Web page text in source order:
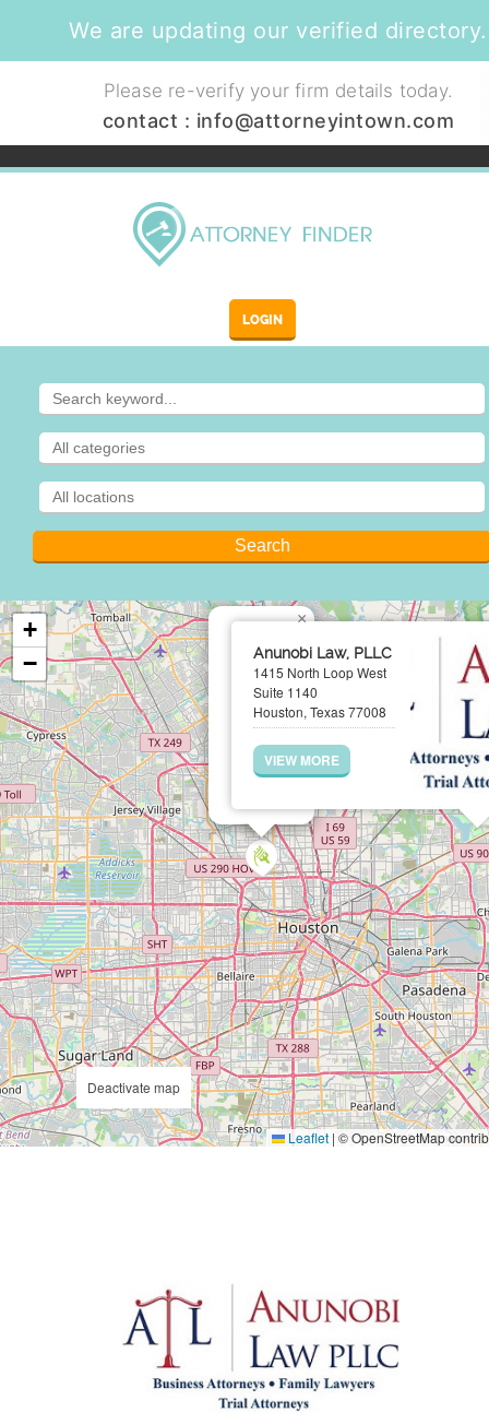
We are updating our verified directory.
Please re-verify your firm details today.
contact : info@attorneyintown.com
LOGIN
Anunobi Law, PLLC
1415 North Loop West
Suite 1140
Houston, Texas 77008
VIEW MORE
×
+
−
Leaflet | © OpenStreetMap
Deactivate map